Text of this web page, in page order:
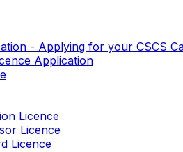
- Applying for your CSCS
Application
Licence
Licence
Licence